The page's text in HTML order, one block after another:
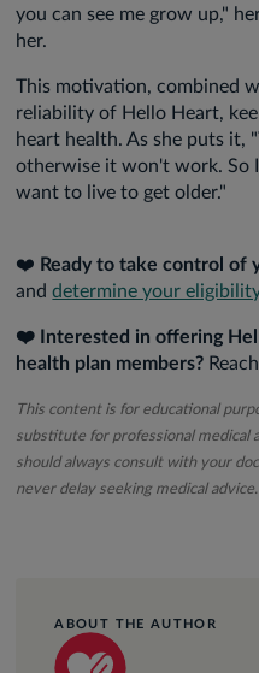
you can see me grow up,"
her.
This motivation, combined
reliability of Hello Heart,
heart health. As she puts it,
otherwise it won't work. So
want to live to get older."
❤️ Ready to take control of
anddetermine your
❤️ Interested in offering
health plan members?
This content is for educational
substitute for professional medical
should always consult with your
never delay seeking medical advice.
ABOUT THE AUTHOR